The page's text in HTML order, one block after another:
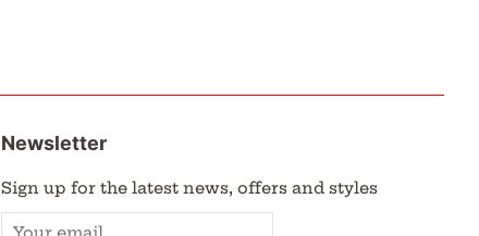
Newsletter
Sign up for the latest news, offers and styles